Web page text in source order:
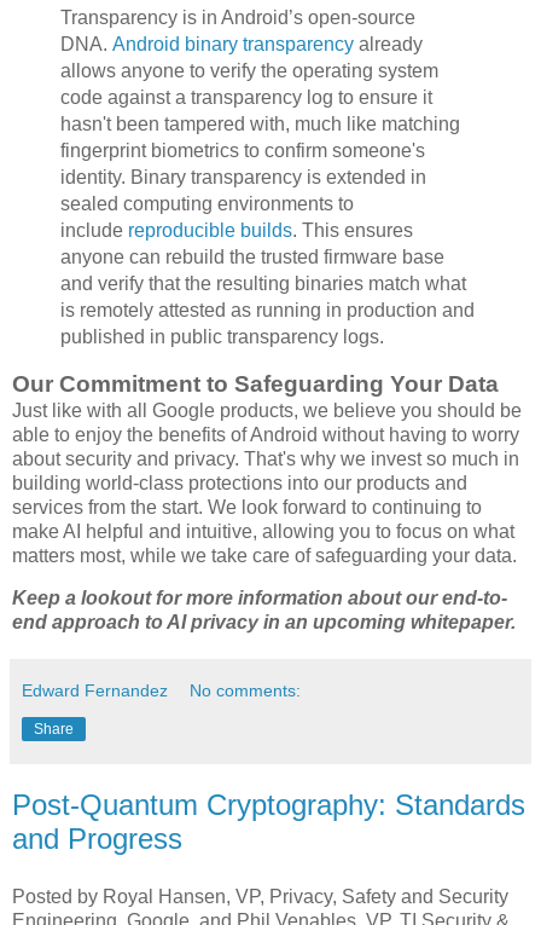
Transparency is in Android’s open-source
DNA. Android binary transparencyalready
allows anyone to verify the operating system
code against a transparency log to ensure it
hasn't been tampered with, much like matching
fingerprint biometrics to confirm someone's
identity. Binary transparency is extended in
sealed computing environments to
include reproducible builds. This ensures
anyone can rebuild the trusted firmware base
and verify that the resulting binaries match what
is remotely attested as running in production and
published in public transparency logs.
Our Commitment to Safeguarding Your Data
Just like with all Google products, we believe you should be
able to enjoy the benefits of Android without having to worry
about security and privacy. That's why we invest so much in
building world-class protections into our products and
services from the start. We look forward to continuing to
make AI helpful and intuitive, allowing you to focus on what
matters most, while we take care of safeguarding your data.
Keep a lookout for more information about our end-to-
end approach to AI privacy in an upcoming whitepaper.
Edward Fernandez No comments:
Share
Post-Quantum Cryptography: Standards
and Progress
Posted by Royal Hansen, VP, Privacy, Safety and Security